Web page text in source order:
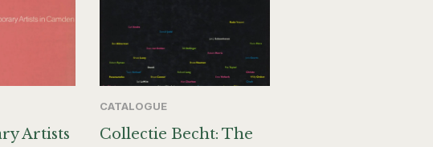
Artists
CATALOGUE
Collectie Becht: The